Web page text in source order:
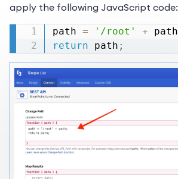
apply the following JavaScript code:
path = '/root' + path
return path ;